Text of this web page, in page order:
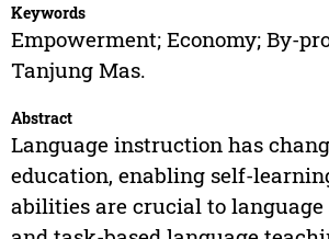
Keywords
Empowerment; Economy; By-
Tanjung Mas.
Abstract
Language instruction has
education, enabling self-
abilities are crucial to